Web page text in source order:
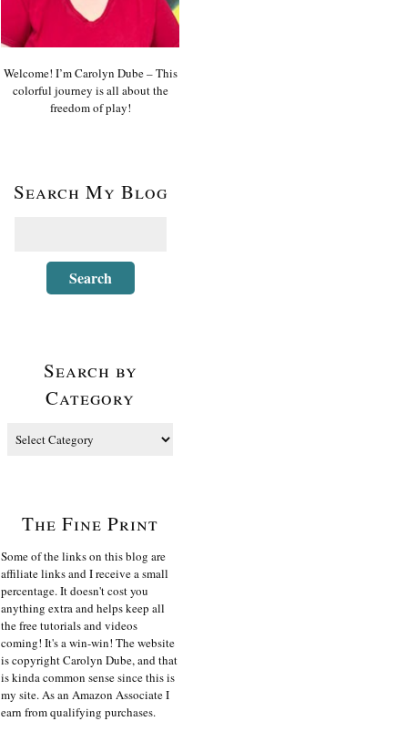
Welcome! I’m Carolyn Dube – This
colorful journey is all about the
freedom of play!
Search My Blog
Search by
Category
The Fine Print
Some of the links on this blog are
affiliate links and I receive a small
percentage. It doesn't cost you
anything extra and helps keep all
the free tutorials and videos
coming! It's a win-win! The website
is copyright Carolyn Dube, and that
is kinda common sense since this is
my site. As an Amazon Associate I
earn from qualifying purchases.